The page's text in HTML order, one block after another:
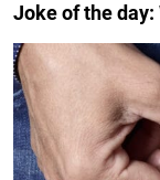
Joke of the